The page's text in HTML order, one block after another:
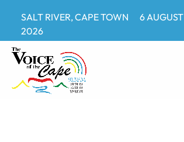
SALT RIVER, CAPE TOWN 6 AUGUST
2026